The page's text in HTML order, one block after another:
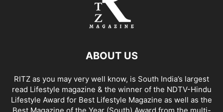
ABOUT US
RITZ as you may very well know, is South India’s largest
read Lifestyle magazine & the winner of the NDTV-Hindu
Lifestyle Award for Best Lifestyle Magazine as well as the